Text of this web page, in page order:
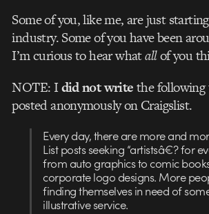
Some of you, like me, are just
industry. Some of you have been
I’m curious to hear whatallof you
NOTE: Idid not writethe
posted anonymously on Craigslist.
Every day, there are more and
List posts seeking “artistsâ€? for
from auto graphics to comic
corporate logo designs. More
finding themselves in need of
illustrative service.